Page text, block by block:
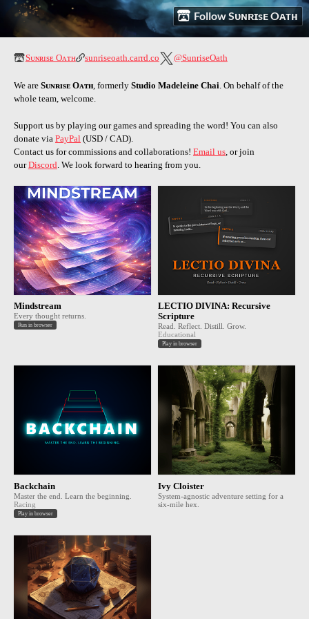
Follow Sᴜɴʀɪsᴇ Oᴀᴛʜ
Sᴜɴʀɪsᴇ Oᴀᴛʜ sunriseoath.carrd.co @SunriseOath
We are Sᴜɴʀɪsᴇ Oᴀᴛʜ , formerly Studio Madeleine Chai On behalf of the
whole team, welcome.
Support us by playing our games and spreading the word! You can also
donate via PayPal (USD / CAD).
Contact us for commissions and collaborations! Email us , or join
ourDiscord . We look forward to hearing from you.
Mindstream
Every thought returns.
Run in browser
LECTIO DIVINA: Recursive
Scripture
Read. Reflect. Distill. Grow.
Educational
Play in browser
Backchain
Master the end. Learn the beginning.
Racing
Play in browser
Ivy Cloister
System-agnostic adventure setting for a
six-mile hex.